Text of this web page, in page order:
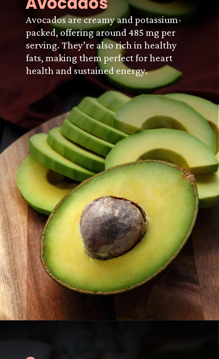
Avocados are creamy and potassium-
packed, offering around 485 mg per
serving. They’re also rich in healthy
fats, making them perfect for heart
health and sustained energy.